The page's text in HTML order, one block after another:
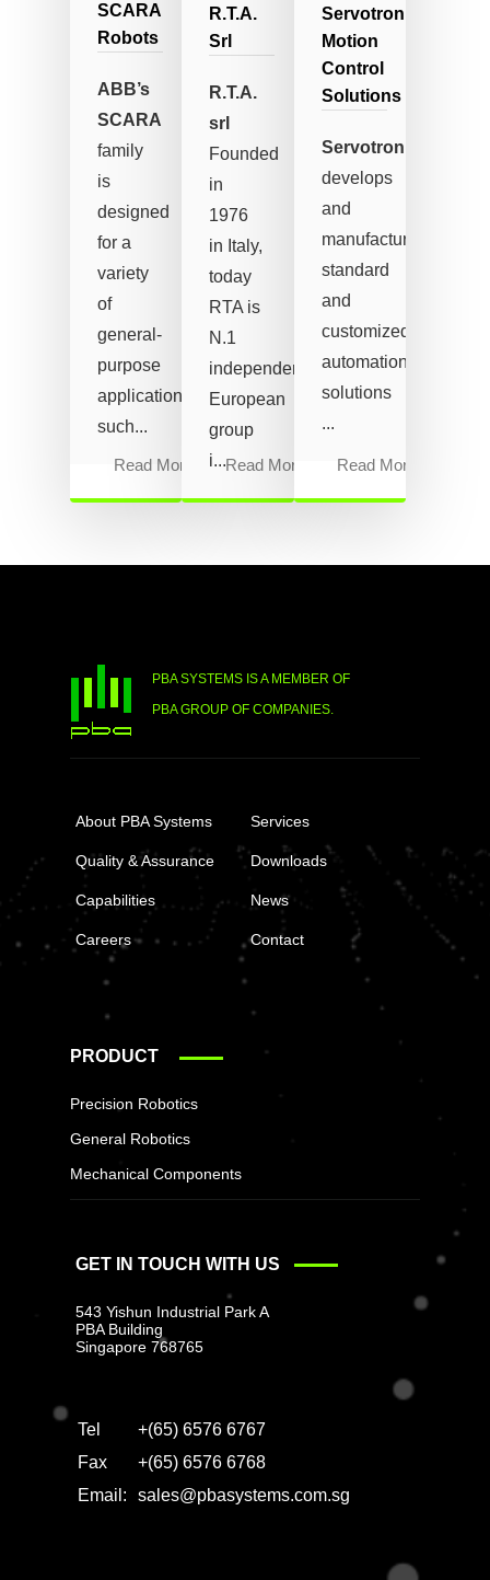
SCARA
Robots
ABB’s
SCARA
family
is
designed
for a
variety
of
general-
purpose
applications
such...
Read More
R.T.A.
Srl
R.T.A.
srl
Founded
in
1976
in Italy,
today
RTA is
N.1
independent
European
group
i...Read More
Servotronix
Motion
Control
Solutions
Servotronix
develops
and
manufactures
standard
and
customized
automation
solutions
...
Read More
PBA SYSTEMS IS A MEMBER OF
PBA GROUP OF COMPANIES.
About PBA Systems
Quality & Assurance
Capabilities
Careers
Services
Downloads
News
Contact
PRODUCT
Precision Robotics
General Robotics
Mechanical Components
GET IN TOUCH WITH US
543 Yishun Industrial Park A
PBA Building
Singapore 768765
Tel
+(65) 6576 6767
Fax
+(65) 6576 6768
Email:
sales@pbasystems.com.sg